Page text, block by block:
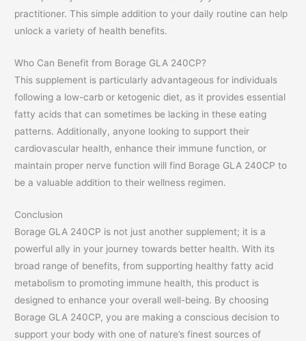
practitioner. This simple addition to your daily routine can help
unlock a variety of health benefits.
Who Can Benefit from Borage GLA 240CP?
This supplement is particularly advantageous for individuals
following a low-carb or ketogenic diet, as it provides essential
fatty acids that can sometimes be lacking in these eating
patterns. Additionally, anyone looking to support their
cardiovascular health, enhance their immune function, or
maintain proper nerve function will find Borage GLA 240CP to
be a valuable addition to their wellness regimen.
Conclusion
Borage GLA 240CP is not just another supplement; it is a
powerful ally in your journey towards better health. With its
broad range of benefits, from supporting healthy fatty acid
metabolism to promoting immune health, this product is
designed to enhance your overall well-being. By choosing
Borage GLA 240CP, you are making a conscious decision to
support your body with one of nature’s finest sources of